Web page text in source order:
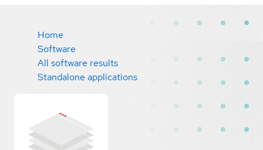
Home
Software
All software results
Standalone applications